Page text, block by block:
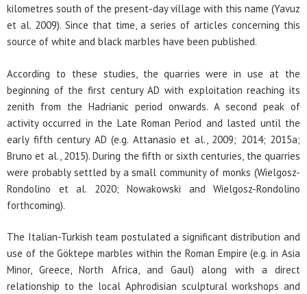
kilometres south of the present-day village with this name (Yavuz
et al. 2009). Since that time, a series of articles concerning this
source of white and black marbles have been published.
According to these studies, the quarries were in use at the
beginning of the first century AD with exploitation reaching its
zenith from the Hadrianic period onwards. A second peak of
activity occurred in the Late Roman Period and lasted until the
early fifth century AD (e.g. Attanasio et al., 2009; 2014; 2015a;
Bruno et al., 2015). During the fifth or sixth centuries, the quarries
were probably settled by a small community of monks (Wielgosz-
Rondolino et al. 2020; Nowakowski and Wielgosz-Rondolino
forthcoming).
The Italian-Turkish team postulated a significant distribution and
use of the Göktepe marbles within the Roman Empire (e.g. in Asia
Minor, Greece, North Africa, and Gaul) along with a direct
relationship to the local Aphrodisian sculptural workshops and